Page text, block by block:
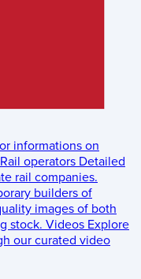
informations on
Rail operators Detailed
rail companies.
builders of
images of both
stock. Videos Explore
our curated video